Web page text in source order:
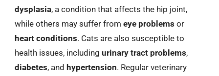
dysplasia, a condition that affects the hip joint,
while others may suffer from eye problems or
heart conditions. Cats are also susceptible to
health issues, including urinary tract problems,
diabetes, and hypertension. Regular veterinary